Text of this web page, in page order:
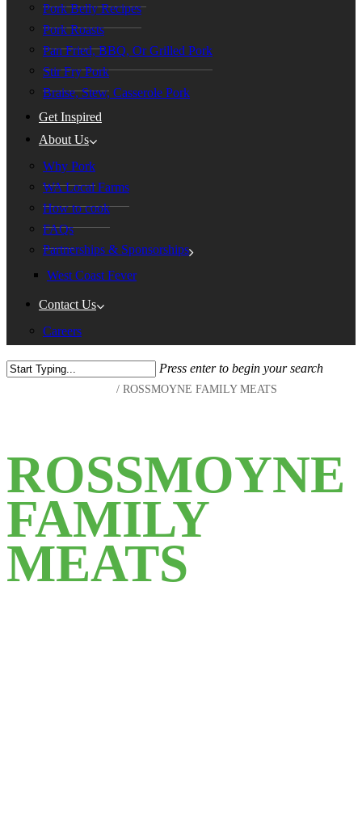
Pork Belly Recipes
Pork Roasts
Pan Fried, BBQ, Or Grilled Pork
Stir Fry Pork
Braise, Stew, Casserole Pork
Get Inspired
About Us
Why Pork
WA Local Farms
How to cook
FAQs
Partnerships & Sponsorships
West Coast Fever
Contact Us
Careers
Press enter to begin your search
/ ROSSMOYNE FAMILY MEATS
ROSSMOYNE
FAMILY
MEATS